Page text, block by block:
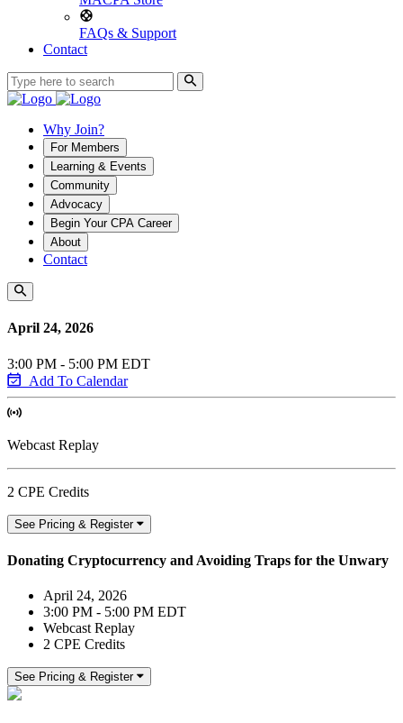
FAQs & Support
Contact
Why Join?
For Members
Learning & Events
Community
Advocacy
Begin Your CPA Career
About
Contact
April 24, 2026
3:00 PM - 5:00 PM EDT
Add To Calendar
Webcast Replay
2 CPE Credits
See Pricing & Register
Donating Cryptocurrency and Avoiding Traps for the Unwary
April 24, 2026
3:00 PM - 5:00 PM EDT
Webcast Replay
2 CPE Credits
See Pricing & Register